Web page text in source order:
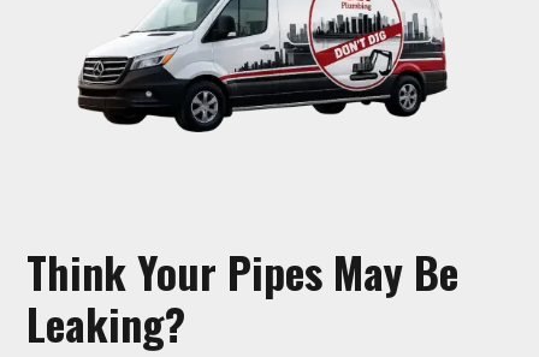
Think Your Pipes May Be
Leaking?